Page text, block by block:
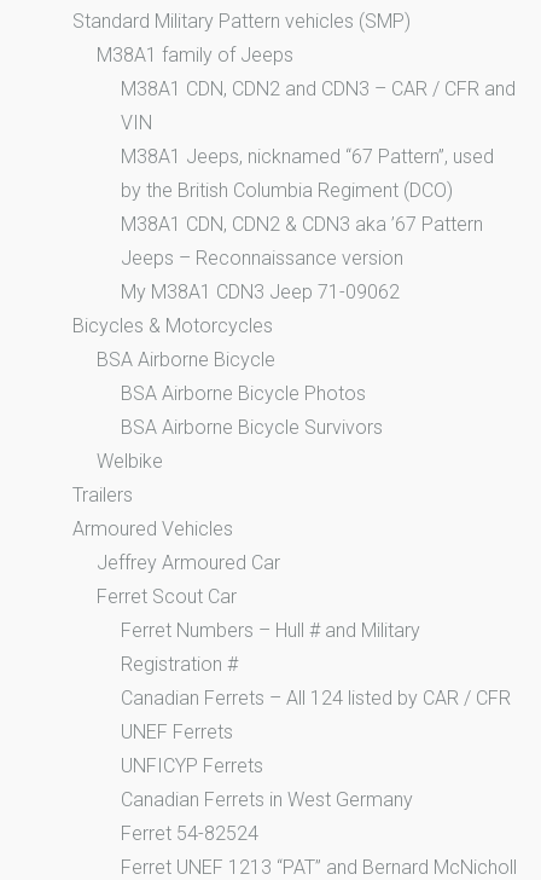
Standard Military Pattern vehicles (SMP)
M38A1 family of Jeeps
M38A1 CDN, CDN2 and CDN3 – CAR / CFR and
VIN
M38A1 Jeeps, nicknamed “67 Pattern”, used
by the British Columbia Regiment (DCO)
M38A1 CDN, CDN2 & CDN3 aka ’67 Pattern
Jeeps – Reconnaissance version
My M38A1 CDN3 Jeep 71-09062
Bicycles & Motorcycles
BSA Airborne Bicycle
BSA Airborne Bicycle Photos
BSA Airborne Bicycle Survivors
Welbike
Trailers
Armoured Vehicles
Jeffrey Armoured Car
Ferret Scout Car
Ferret Numbers – Hull # and Military
Registration #
Canadian Ferrets – All 124 listed by CAR / CFR
UNEF Ferrets
UNFICYP Ferrets
Canadian Ferrets in West Germany
Ferret 54-82524
Ferret UNEF 1213 “PAT” and Bernard McNicholl